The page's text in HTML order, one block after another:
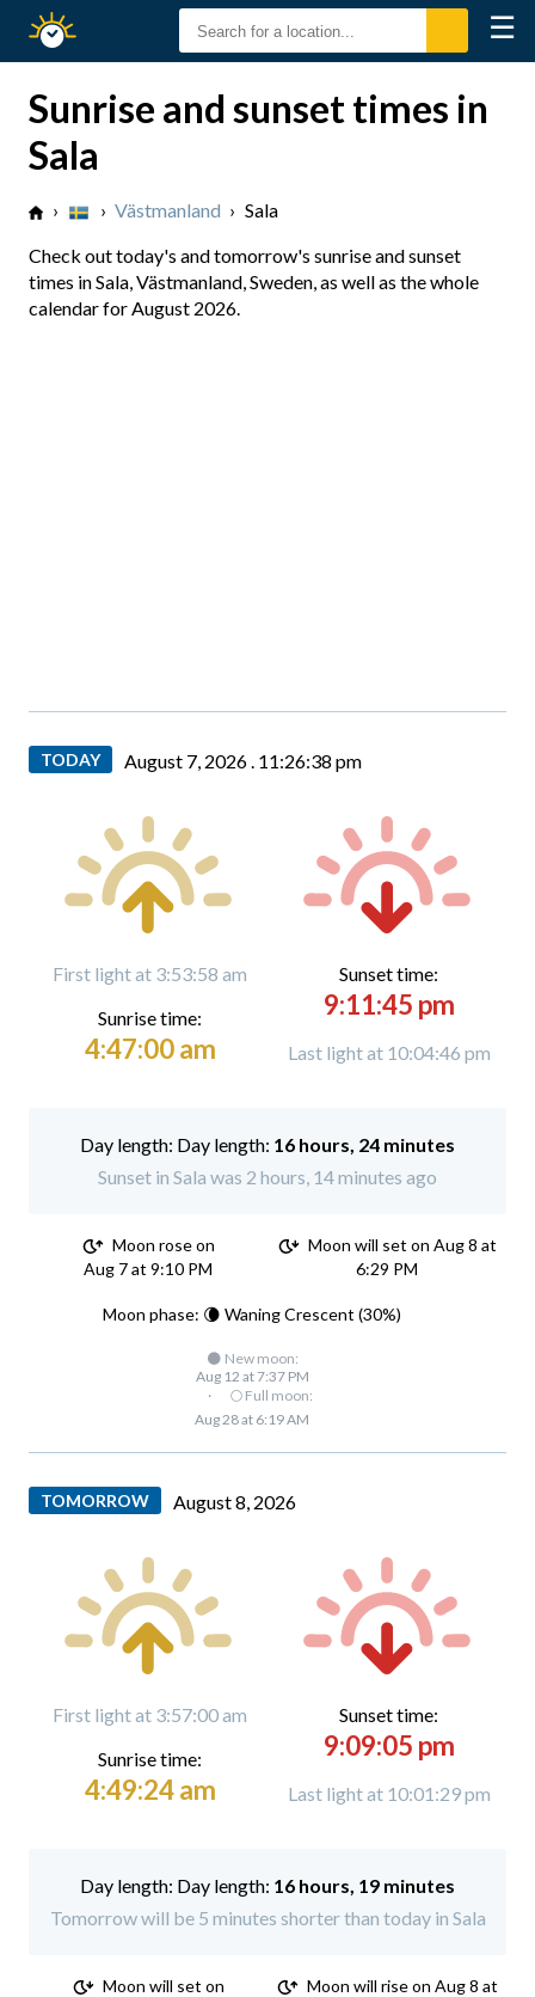
Sunset
☰
Sunrise and sunset times in
Sala
› › Västmanland › Sala
Check out today's and tomorrow's sunrise and sunset
times in Sala, Västmanland, Sweden, as well as the whole
calendar for August 2026.
TODAY August 7, 2026 . 11:26:39 pm
First light at 3:53:58 am
Sunrise time:
4:47:00 am
Sunset time:
9:11:45 pm
Last light at 10:04:46 pm
Day length: 16 hours, 24 minutes
Sunset in Sala was 2 hours, 14 minutes ago
Moon rose on
Aug 7 at 9:10 PM
Moon will set on Aug 8 at
6:29 PM
Moon phase: 🌘 Waning Crescent (30%)
🌑 New moon:
Aug 12 at 7:37 PM
·
🌕 Full moon:
Aug 28 at 6:19 AM
TOMORROW August 8, 2026
First light at 3:57:00 am
Sunrise time:
4:49:24 am
Sunset time:
9:09:05 pm
Last light at 10:01:29 pm
Day length: 16 hours, 19 minutes
Tomorrow will be 5 minutes shorter than today in Sala
Moon will set on
Moon will rise on Aug 8 at